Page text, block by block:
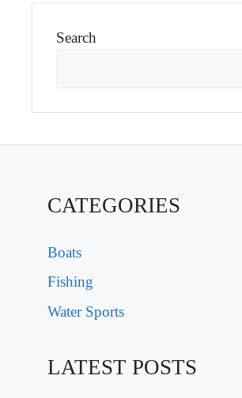
Search
CATEGORIES
Boats
Fishing
Water Sports
LATEST POSTS